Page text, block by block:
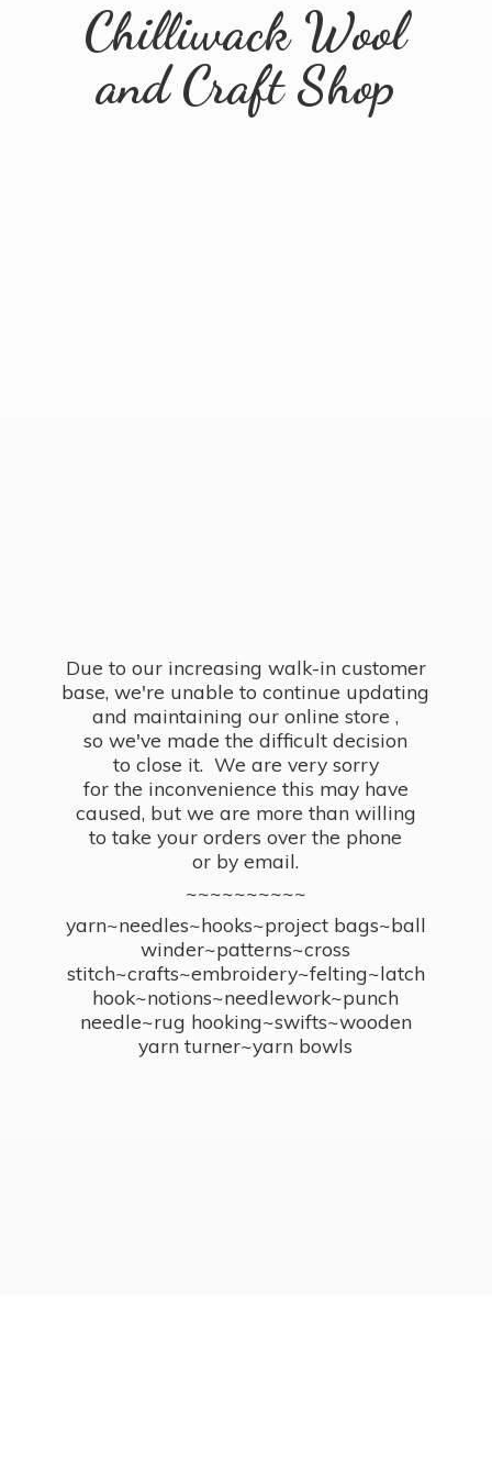
Chilliwack Wool
andCraft Shop
Due to our increasing walk-in customer
base, we're unable to continue updating
and maintaining our online store ,
so we've made the difficult decision
to close it. We are very sorry
for the inconvenience this may have
caused, but we are more than willing
to take your orders over the phone
or by email.
~~~~~~~~~~
yarn~needles~hooks~project bags~ball
winder~patterns~cross
stitch~crafts~embroidery~felting~latch
hook~notions~needlework~punch
needle~rug hooking~swifts~wooden
yarn turner~yarn bowls